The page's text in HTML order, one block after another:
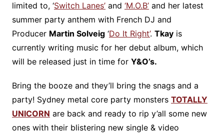
limited to, ‘Switch Lanes’and ‘M.O.B’and her latest
summer party anthem with French DJ and
Producer Martin Solveig‘Do It Right’. Tkayis
currently writing music for her debut album, which
will be released just in time for Y&O’s.
Bring the booze and they’ll bring the snags and a
party! Sydney metal core party monsters TOTALLY
UNICORN are back and ready to rip y’all some new
ones with their blistering new single & video